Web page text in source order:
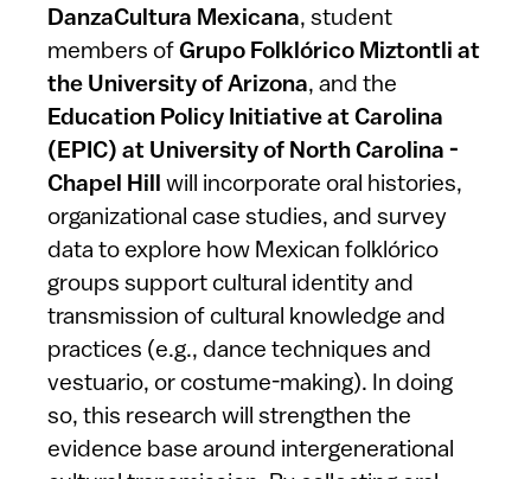
DanzaCultura Mexicana, student
members of Grupo Folklórico Miztontli at
the University of Arizona, and the
Education Policy Initiative at Carolina
(EPIC) at University of North Carolina -
Chapel Hill will incorporate oral histories,
organizational case studies, and survey
data to explore how Mexican folklórico
groups support cultural identity and
transmission of cultural knowledge and
practices (e.g., dance techniques and
vestuario, or costume-making). In doing
so, this research will strengthen the
evidence base around intergenerational